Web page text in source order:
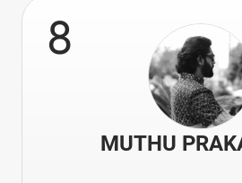
8
MUTHU